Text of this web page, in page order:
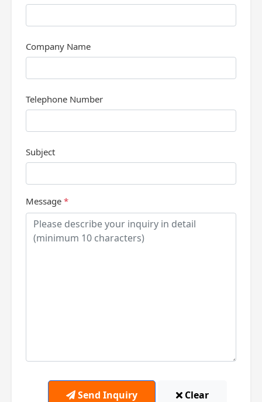
Company Name
Telephone Number
Subject
Message *
Send Inquiry Clear